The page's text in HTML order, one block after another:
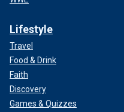
Lifestyle
Travel
Food & Drink
Faith
Discovery
Games & Quizzes